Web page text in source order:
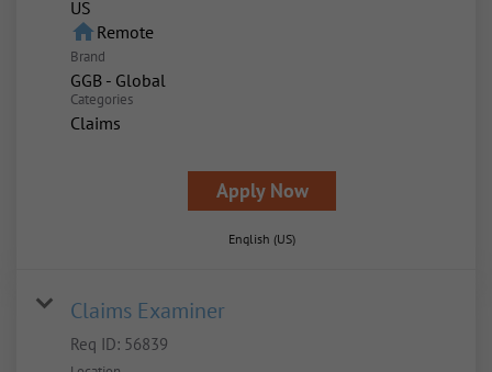
homeRemote
Brand
GGB - Global
Categories
Claims
Apply Now
English (US)
Claims Examiner
Req ID: 56839